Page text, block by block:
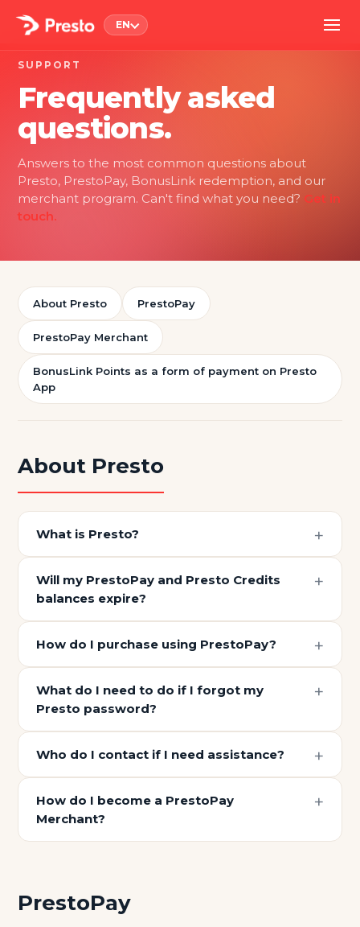
EN
SUPPORT
Frequently asked
questions.
Answers to the most common questions about
Presto, PrestoPay, BonusLink redemption, and our
merchant program. Can't find what you need? Get in
touch.
About Presto PrestoPay
PrestoPay Merchant
BonusLink Points as a form of payment on Presto
App
About Presto
What is Presto?
Will my PrestoPay and Presto Credits
balances expire?
How do I purchase using PrestoPay?
What do I need to do if I forgot my
Presto password?
Who do I contact if I need assistance?
How do I become a PrestoPay
Merchant?
PrestoPay